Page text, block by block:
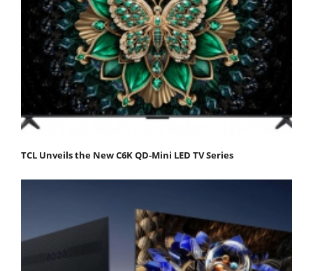
TCL Unveils the New C6K QD-Mini LED TV Series